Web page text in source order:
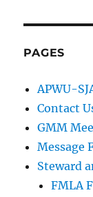
PAGES
APWU-
Contact
GMM
Message
Steward
FMLA